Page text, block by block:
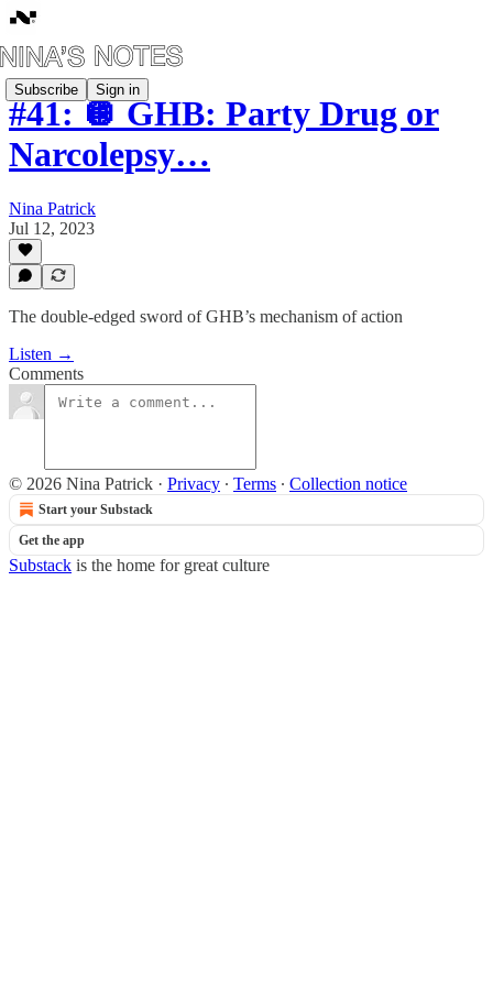
Subscribe Sign in
#41: 🪩 GHB: Party Drug or
Narcolepsy…
Nina Patrick
Jul 12, 2023
The double-edged sword of GHB’s mechanism of action
Listen →
Comments
© 2026 Nina Patrick · Privacy ∙ Terms ∙ Collection notice
Start your Substack
Get the app
Substack is the home for great culture